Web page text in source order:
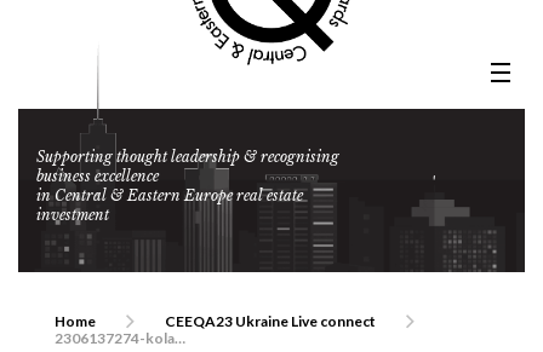
Supporting thought leadership & recognising
business excellence
in Central & Eastern Europe real estate
investment
Home
CEEQA23 Ukraine Live connect
2306137274-kolacja-CEEQA-Warszawa-foto-RafalNowak-ver1